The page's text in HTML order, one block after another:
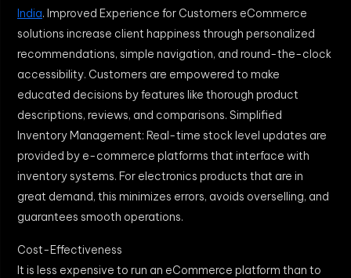
India. Improved Experience for Customers eCommerce
solutions increase client happiness through personalized
recommendations, simple navigation, and round-the-clock
accessibility. Customers are empowered to make
educated decisions by features like thorough product
descriptions, reviews, and comparisons. Simplified
Inventory Management: Real-time stock level updates are
provided by e-commerce platforms that interface with
inventory systems. For electronics products that are in
great demand, this minimizes errors, avoids overselling, and
guarantees smooth operations.
Cost-Effectiveness
It is less expensive to run an eCommerce platform than to